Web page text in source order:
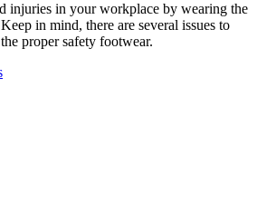
injuries in your workplace by wearing the
in mind, there are several issues to
proper safety footwear.